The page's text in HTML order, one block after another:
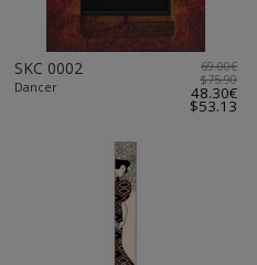
SKC 0002
Dancer
69.00€
$75.90
48.30€
$53.13